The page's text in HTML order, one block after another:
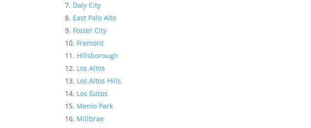
Daly City
East Palo Alto
Foster City
Fremont
Hillsborough
Los Altos
Los Altos Hills
Los Gatos
Menlo Park
Millbrae